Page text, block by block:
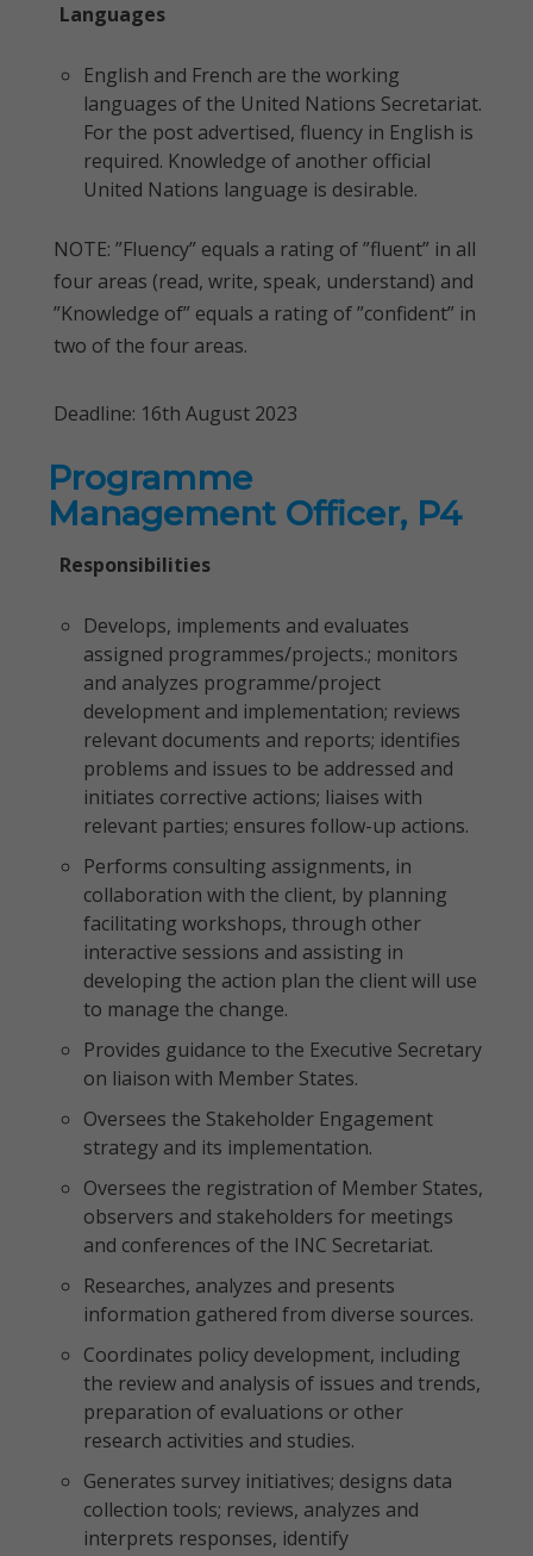
Languages
English and French are the working
languages of the United Nations Secretariat.
For the post advertised, fluency in English is
required. Knowledge of another official
United Nations language is desirable.
NOTE: ”Fluency” equals a rating of ”fluent” in all
four areas (read, write, speak, understand) and
”Knowledge of” equals a rating of ”confident” in
two of the four areas.
Deadline: 16th August 2023
Programme
Management Officer, P4
Responsibilities
Develops, implements and evaluates
assigned programmes/projects.; monitors
and analyzes programme/project
development and implementation; reviews
relevant documents and reports; identifies
problems and issues to be addressed and
initiates corrective actions; liaises with
relevant parties; ensures follow-up actions.
Performs consulting assignments, in
collaboration with the client, by planning
facilitating workshops, through other
interactive sessions and assisting in
developing the action plan the client will use
to manage the change.
Provides guidance to the Executive Secretary
on liaison with Member States.
Oversees the Stakeholder Engagement
strategy and its implementation.
Oversees the registration of Member States,
observers and stakeholders for meetings
and conferences of the INC Secretariat.
Researches, analyzes and presents
information gathered from diverse sources.
Coordinates policy development, including
the review and analysis of issues and trends,
preparation of evaluations or other
research activities and studies.
Generates survey initiatives; designs data
collection tools; reviews, analyzes and
interprets responses, identify